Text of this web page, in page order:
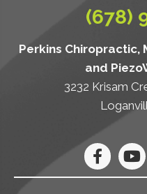
(678)
Perkins Chiropractic,
and
3232 Krisam